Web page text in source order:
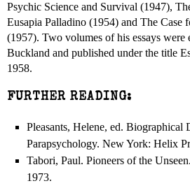
Psychic Science and Survival (1947),
Eusapia Palladino (1954) and The Case
(1957). Two volumes of his essays were
Buckland and published under the title
1958.
FURTHER READING:
Pleasants, Helene, ed. Biographical
Parapsychology. New York: Helix
Tabori, Paul. Pioneers of the
1973.